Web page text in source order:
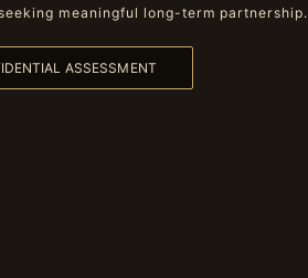
meaningful long-term partnership.
ASSESSMENT